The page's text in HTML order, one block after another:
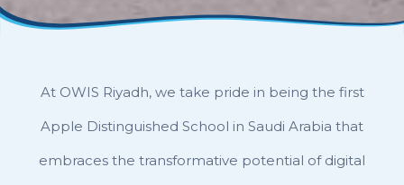
At OWIS Riyadh, we take pride in being the first
Apple Distinguished School in Saudi Arabia that
embraces the transformative potential of digital